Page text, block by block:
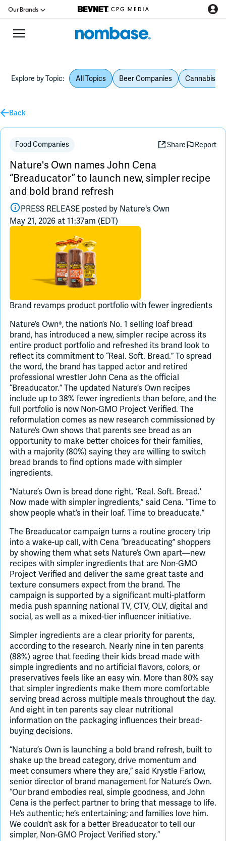
Our Brands
CPG Directory
Podcast
Jobs
CPG Newswire
Data Hub
Education
Dark Mode
Explore by Topic: All Topics Beer Companies Cannabis
Back
Food Companies Share Report
Nature's Own names John Cena
“Breaducator” to launch new, simpler recipe
and bold brand refresh
PRESS RELEASE posted by Nature's Own
May 21, 2026 at 11:37am (EDT)
Brand revamps product portfolio with fewer ingredients
Nature’s Own®, the nation’s No. 1 selling loaf bread
brand, has introduced a new, simpler recipe across its
entire product portfolio and refreshed its brand look to
reflect its commitment to “Real. Soft. Bread.” To spread
the word, the brand has tapped actor and retired
professional wrestler John Cena as the official
“Breaducator.” The updated Nature’s Own recipes
include up to 38% fewer ingredients than before, and the
full portfolio is now Non-GMO Project Verified. The
reformulation comes as new research commissioned by
Nature’s Own shows that parents see bread as an
opportunity to make better choices for their families,
with a majority (80%) saying they are willing to switch
bread brands to find options made with simpler
ingredients.
“Nature’s Own is bread done right. ‘Real. Soft. Bread.’
Now made with simpler ingredients,” said Cena. “Time to
show people what’s in their loaf. Time to breaducate.”
The Breaducator campaign turns a routine grocery trip
into a wake-up call, with Cena “breaducating” shoppers
by showing them what sets Nature’s Own apart—new
recipes with simpler ingredients that are Non-GMO
Project Verified and deliver the same great taste and
texture consumers expect from the brand. The
campaign is supported by a significant multi-platform
media push spanning national TV, CTV, OLV, digital and
social, as well as a mixed-tier influencer initiative.
Simpler ingredients are a clear priority for parents,
according to the research. Nearly nine in ten parents
(88%) agree that feeding their kids bread made with
simple ingredients and no artificial flavors, colors, or
preservatives feels like an easy win. More than 80% say
that simpler ingredients make them more comfortable
serving bread across multiple meals throughout the day.
And eight in ten parents say clear nutritional
information on the packaging influences their bread-
buying decisions.
“Nature’s Own is launching a bold brand refresh, built to
shake up the bread category, drive momentum and
meet consumers where they are,” said Krystle Farlow,
senior director of brand management for Nature’s Own.
“Our brand embodies real, simple goodness, and John
Cena is the perfect partner to bring that message to life.
He’s authentic; he’s entertaining; and families love him.
We couldn’t ask for a better Breaducator to tell our
simpler, Non-GMO Project Verified story.”